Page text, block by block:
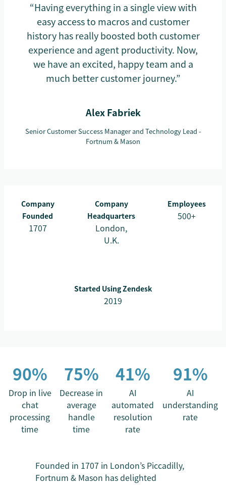
“Having everything in a single view with
easy access to macros and customer
history has really boosted both customer
experience and agent productivity. Now,
we have an excited, happy team and a
much better customer journey.”
Alex Fabriek
Senior Customer Success Manager and Technology Lead -
Fortnum & Mason
Company
Founded
1707
Company
Headquarters
London,
U.K.
Employees
500+
Started Using Zendesk
2019
90%
Drop in live
chat
processing
time
75%
Decrease in
average
handle
time
41%
AI
automated
resolution
rate
91%
AI
understanding
rate
Founded in 1707 in London’s Piccadilly,
Fortnum & Mason has delighted